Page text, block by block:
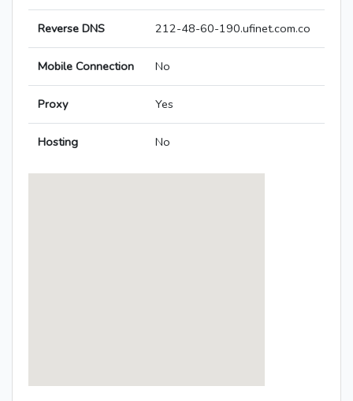
Reverse DNS 212-48-60-190.ufinet.com.co
Mobile Connection No
Proxy Yes
Hosting No